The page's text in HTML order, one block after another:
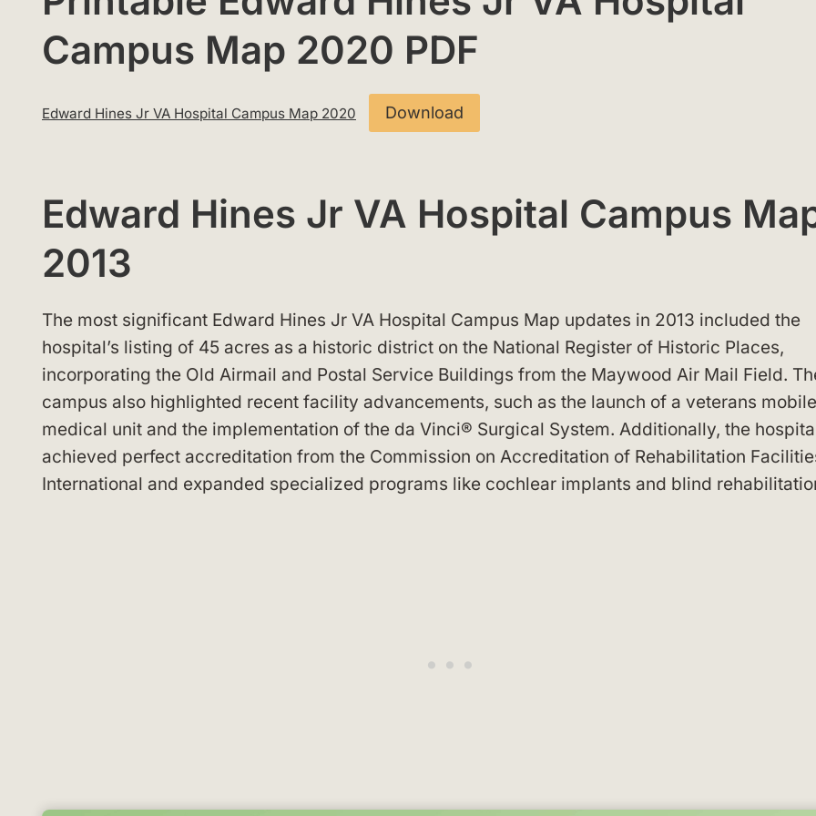
Campus Map 2020 PDF
Edward Hines Jr VA Hospital Campus Map 2020 Download
Edward Hines Jr VA Hospital Campus
2013
The most significant Edward Hines Jr VA Hospital Campus Map updates in 2013 included the
hospital’s listing of 45 acres as a historic district on the National Register of Historic Places,
incorporating the Old Airmail and Postal Service Buildings from the Maywood Air Mail Field.
campus also highlighted recent facility advancements, such as the launch of a veterans mobile
medical unit and the implementation of the da Vinci® Surgical System. Additionally, the
achieved perfect accreditation from the Commission on Accreditation of Rehabilitation
International and expanded specialized programs like cochlear implants and blind